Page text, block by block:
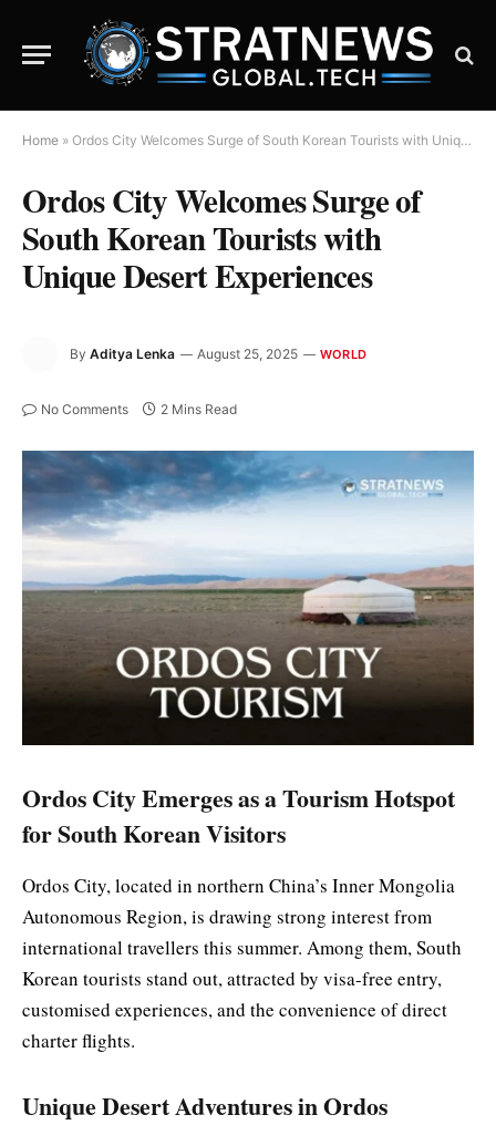
Home » Ordos City Welcomes Surge of South Korean Tourists with Unique Desert Experiences
Ordos City Welcomes Surge of
South Korean Tourists with
Unique Desert Experiences
By Aditya Lenka August 25, 2025 WORLD
No Comments 2 Mins Read
Ordos City Emerges as a Tourism Hotspot
for South Korean Visitors
Ordos City, located in northern China’s Inner Mongolia
Autonomous Region, is drawing strong interest from
international travellers this summer. Among them, South
Korean tourists stand out, attracted by visa-free entry,
customised experiences, and the convenience of direct
charter flights.
Unique Desert Adventures in Ordos